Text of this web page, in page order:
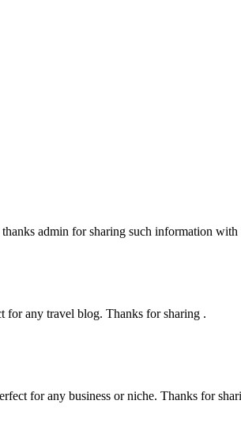
admin for sharing such information with
for any travel blog. Thanks for sharing .
for any business or niche. Thanks for